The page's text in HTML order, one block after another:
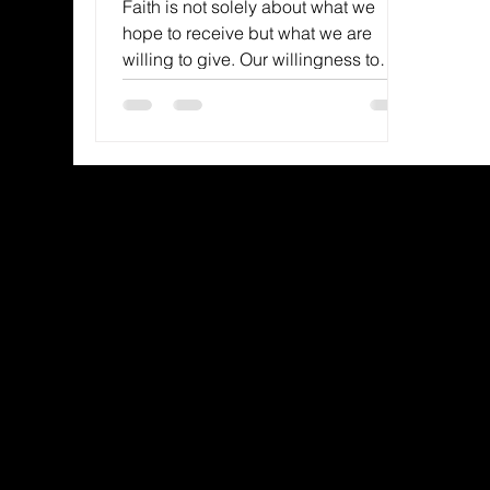
Faith is not solely about what we
hope to receive but what we are
willing to give. Our willingness to
surrender is a powerful
demonstration